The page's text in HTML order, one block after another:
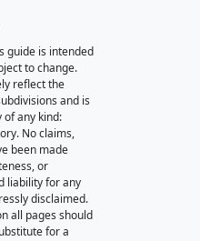
guide is intended
to change.
reflect the
and is
any kind:
No claims,
been made
or
liability for any
disclaimed.
all pages should
for a